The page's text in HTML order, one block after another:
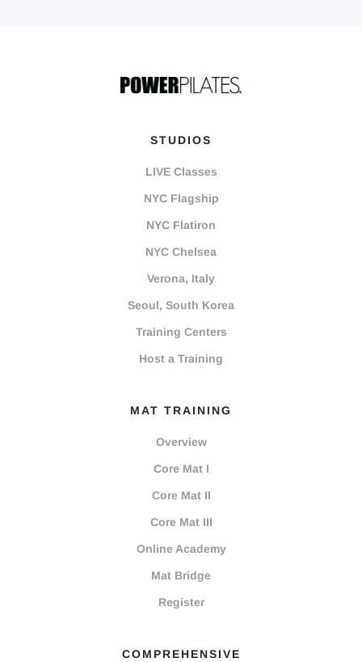
STUDIOS
LIVE Classes
NYC Flagship
NYC Flatiron
NYC Chelsea
Verona, Italy
Seoul, South Korea
Training Centers
Host a Training
MAT TRAINING
Overview
Core Mat I
Core Mat II
Core Mat III
Online Academy
Mat Bridge
Register
COMPREHENSIVE